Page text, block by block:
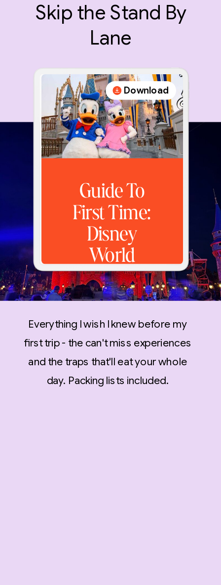
Skip the Stand By
Lane
Everything I wish I knew before my
first trip - the can't miss experiences
and the traps that'll eat your whole
day. Packing lists included.
Download
Guide To
First Time:
Disney
World